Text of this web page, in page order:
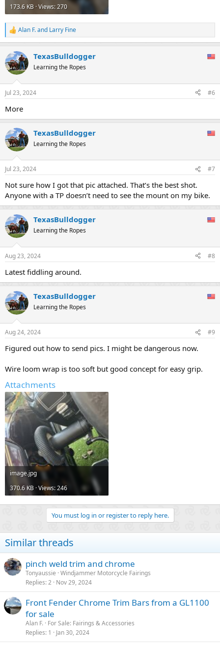
173.6 KB · Views: 270
R
e
c
t
i
n
s
Alan F.and Larry Fine
TexasBulldogger
Learning the Ropes
Jul 23, 2024 #6
More
TexasBulldogger
Learning the Ropes
Jul 23, 2024 #7
Not sure how I got that pic attached. That’s the best shot.
Anyone with a TP doesn’t need to see the mount on my bike.
TexasBulldogger
Learning the Ropes
Aug 23, 2024 #8
Latest fiddling around.
TexasBulldogger
Learning the Ropes
Aug 24, 2024 #9
Figured out how to send pics. I might be dangerous now.
Wire loom wrap is too soft but good concept for easy grip.
Attachments
image.jpg
370.6 KB · Views: 246
You must log in or register to reply here.
Similar threads
pinch weld trim and chrome
Tonyaussie Windjammer Motorcycle Fairings
Replies 2 Nov 29, 2024
Front Fender Chrome Trim Bars from a GL1100
for sale
Alan F. For Sale: Fairings & Accessories
Replies 1 Jan 30, 2024